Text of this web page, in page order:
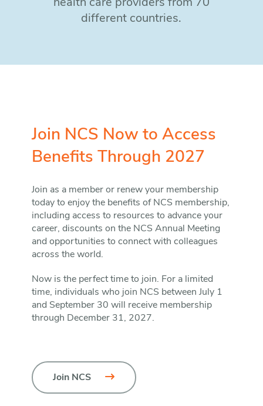
health care providers from 70
different countries.
Join NCS Now to Access
Benefits Through 2027
Join as a member or renew your membership
today to enjoy the benefits of NCS membership,
including access to resources to advance your
career, discounts on the NCS Annual Meeting
and opportunities to connect with colleagues
across the world.
Now is the perfect time to join. For a limited
time, individuals who join NCS between July 1
and September 30 will receive membership
through December 31, 2027.
Join NCS